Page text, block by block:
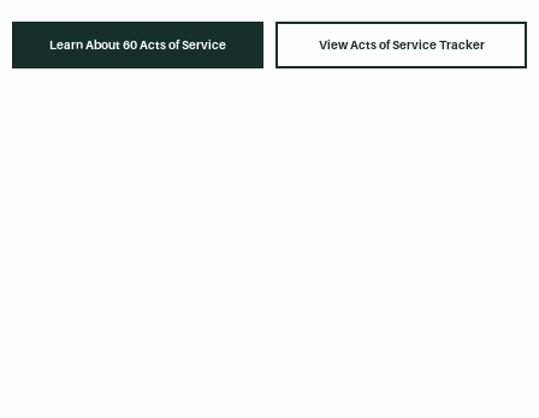
Learn About 60 Acts of Service View Acts of Service Tracker